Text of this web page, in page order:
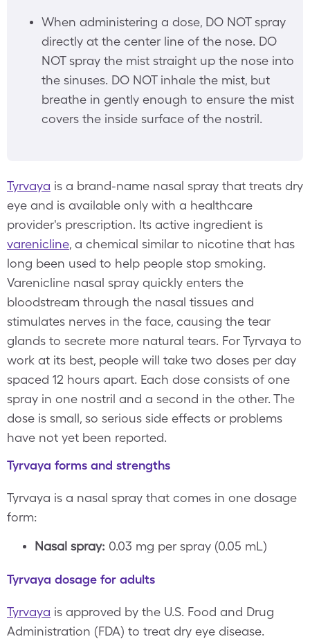
When administering a dose, DO NOT spray
directly at the center line of the nose. DO
NOT spray the mist straight up the nose into
the sinuses. DO NOT inhale the mist, but
breathe in gently enough to ensure the mist
covers the inside surface of the nostril.
Tyrvaya is a brand-name nasal spray that treats dry
eye and is available only with a healthcare
provider's prescription. Its active ingredient is
varenicline, a chemical similar to nicotine that has
long been used to help people stop smoking.
Varenicline nasal spray quickly enters the
bloodstream through the nasal tissues and
stimulates nerves in the face, causing the tear
glands to secrete more natural tears. For Tyrvaya to
work at its best, people will take two doses per day
spaced 12 hours apart. Each dose consists of one
spray in one nostril and a second in the other. The
dose is small, so serious side effects or problems
have not yet been reported.
Tyrvaya forms and strengths
Tyrvaya is a nasal spray that comes in one dosage
form:
Nasal spray: 0.03 mg per spray (0.05 mL)
Tyrvaya dosage for adults
Tyrvaya is approved by the U.S. Food and Drug
Administration (FDA) to treat dry eye disease.